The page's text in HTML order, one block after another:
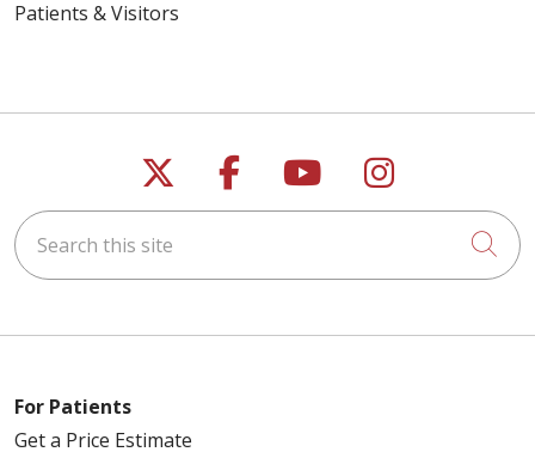
Patients & Visitors
Follow us on X
Follow us on
Follow us on
Follow us
Search this site
For Patients
Get a Price Estimate